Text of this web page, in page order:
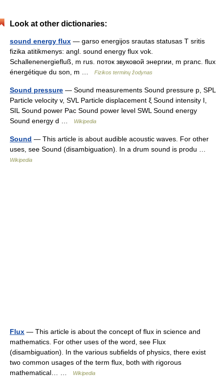
Look at other dictionaries:
sound energy flux — garso energijos srautas statusas T sritis
fizika atitikmenys: angl. sound energy flux vok.
Schallenenergiefluß, m rus. поток звуковой энергии, m pranc. flux
énergétique du son, m …
Fizikos terminų žodynas
Sound pressure — Sound measurements Sound pressure p, SPL
Particle velocity v, SVL Particle displacement ξ Sound intensity I,
SIL Sound power Pac Sound power level SWL Sound energy
Sound energy d …
Wikipedia
Sound — This article is about audible acoustic waves. For other
uses, see Sound (disambiguation). In a drum sound is produ …
Wikipedia
Flux — This article is about the concept of flux in science and
mathematics. For other uses of the word, see Flux
(disambiguation). In the various subfields of physics, there exist
two common usages of the term flux, both with rigorous
mathematical… …
Wikipedia